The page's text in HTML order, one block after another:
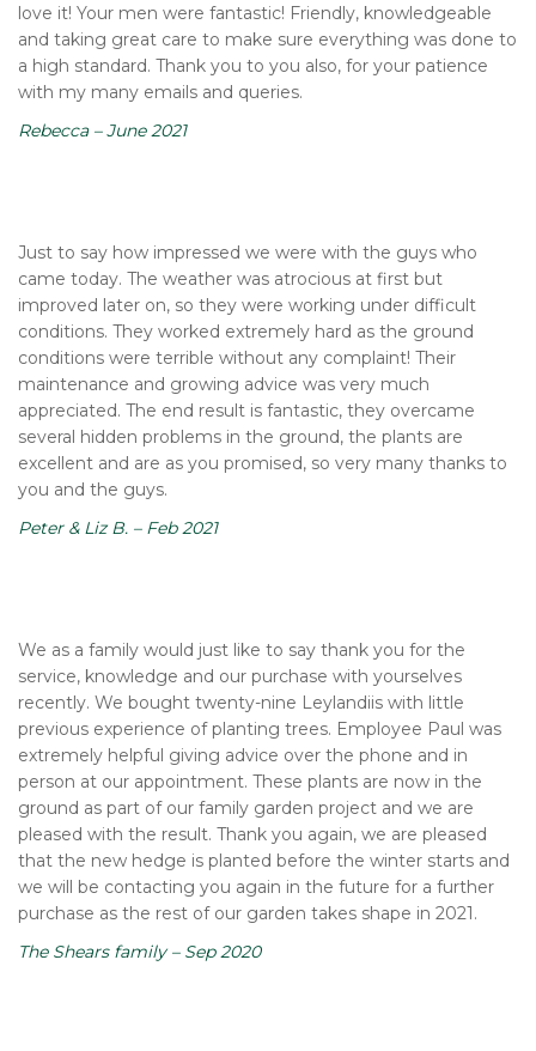
love it! Your men were fantastic! Friendly, knowledgeable
and taking great care to make sure everything was done to
a high standard. Thank you to you also, for your patience
with my many emails and queries.
Rebecca – June 2021
Just to say how impressed we were with the guys who
came today. The weather was atrocious at first but
improved later on, so they were working under difficult
conditions. They worked extremely hard as the ground
conditions were terrible without any complaint! Their
maintenance and growing advice was very much
appreciated. The end result is fantastic, they overcame
several hidden problems in the ground, the plants are
excellent and are as you promised, so very many thanks to
you and the guys.
Peter & Liz B. – Feb 2021
We as a family would just like to say thank you for the
service, knowledge and our purchase with yourselves
recently. We bought twenty-nine Leylandiis with little
previous experience of planting trees. Employee Paul was
extremely helpful giving advice over the phone and in
person at our appointment. These plants are now in the
ground as part of our family garden project and we are
pleased with the result. Thank you again, we are pleased
that the new hedge is planted before the winter starts and
we will be contacting you again in the future for a further
purchase as the rest of our garden takes shape in 2021.
The Shears family – Sep 2020